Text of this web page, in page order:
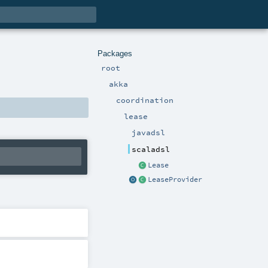
Packages
root
akka
coordination
lease
javadsl
scaladsl
Lease
LeaseProvider